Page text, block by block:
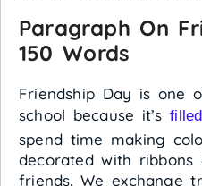
Paragraph On
150 Words
Friendship Day is one
school because it’s
spend time making
decorated with
friends. We exchange